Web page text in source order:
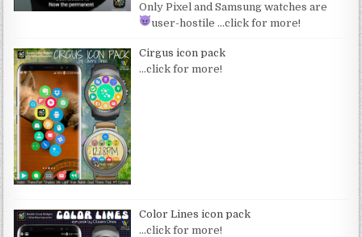
Only Pixel and Samsung watches are
user-hostile…click for more!
Cirgus icon pack
…click for more!
Color Lines icon pack
…click for more!